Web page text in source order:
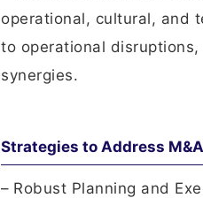
operational, cultural, and
to operational
synergies.
Strategies to Address
– Robust Planning and